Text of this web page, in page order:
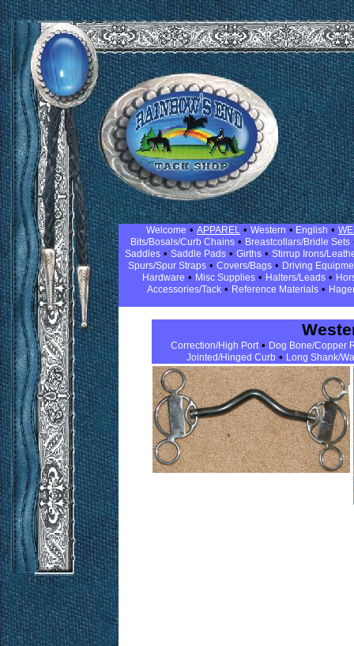
Welcome • APPAREL • Western • English •
Bits/Bosals/Curb Chains • Breastcollars/Bridle Sets
Saddles• Saddle Pads• Girths• Stirrup Irons/
Spurs/Spur Straps • Covers/Bags • Driving
Hardware • Misc Supplies • Halters/Leads •
Accessories/Tack • Reference Materials •
Correction/High Port• Dog Bone/Copper
Jointed/Hinged Curb • Long Shank/